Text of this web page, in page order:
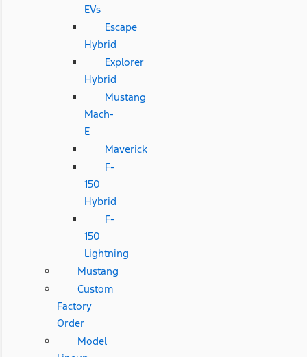
EVs
Escape
Hybrid
Explorer
Hybrid
Mustang
Mach-
E
Maverick
F-
150
Hybrid
F-
150
Lightning
Mustang
Custom
Factory
Order
Model